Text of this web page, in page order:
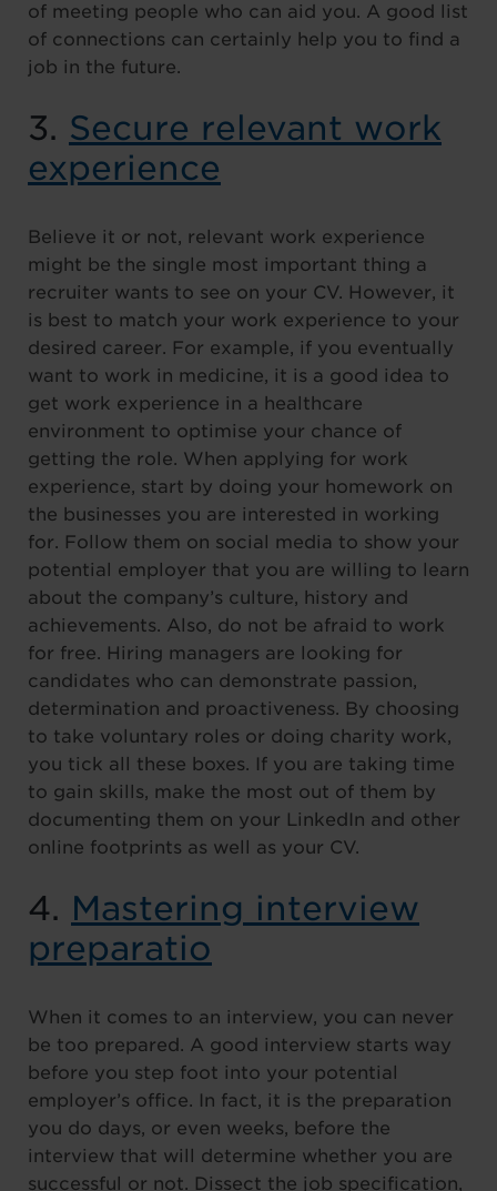
of meeting people who can aid you. A good list
of connections can certainly help you to find a
job in the future.
3. Secure relevant work
experience
Believe it or not, relevant work experience
might be the single most important thing a
recruiter wants to see on your CV. However, it
is best to match your work experience to your
desired career. For example, if you eventually
want to work in medicine, it is a good idea to
get work experience in a healthcare
environment to optimise your chance of
getting the role. When applying for work
experience, start by doing your homework on
the businesses you are interested in working
for. Follow them on social media to show your
potential employer that you are willing to learn
about the company’s culture, history and
achievements. Also, do not be afraid to work
for free. Hiring managers are looking for
candidates who can demonstrate passion,
determination and proactiveness. By choosing
to take voluntary roles or doing charity work,
you tick all these boxes. If you are taking time
to gain skills, make the most out of them by
documenting them on your LinkedIn and other
online footprints as well as your CV.
4. Mastering interview
preparatio
When it comes to an interview, you can never
be too prepared. A good interview starts way
before you step foot into your potential
employer’s office. In fact, it is the preparation
you do days, or even weeks, before the
interview that will determine whether you are
successful or not. Dissect the job specification,